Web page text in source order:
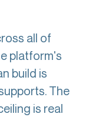
all of
platform's
build is
The
is real